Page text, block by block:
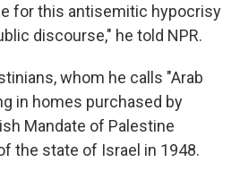
for this antisemitic hypocrisy
discourse," he told NPR.
whom he calls "Arab
in homes purchased by
Mandate of Palestine
the state of Israel in 1948.